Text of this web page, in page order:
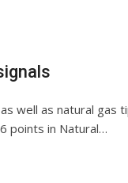
well as natural gas
points in Natural…